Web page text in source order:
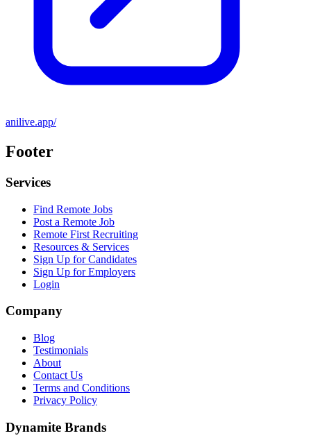
anilive.app/
Footer
Services
Find Remote Jobs
Post a Remote Job
Remote First Recruiting
Resources & Services
Sign Up for Candidates
Sign Up for Employers
Login
Company
Blog
Testimonials
About
Contact Us
Terms and Conditions
Privacy Policy
Dynamite Brands